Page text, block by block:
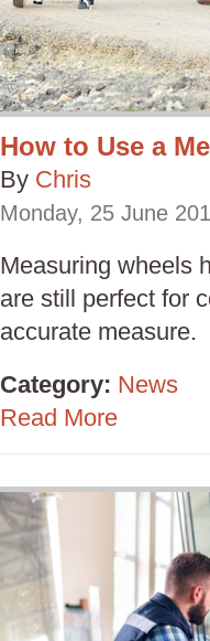
How to Use a
By Chris
Monday, 25 June
Measuring wheels
are still perfect for
accurate measure.
Category: News
Read More